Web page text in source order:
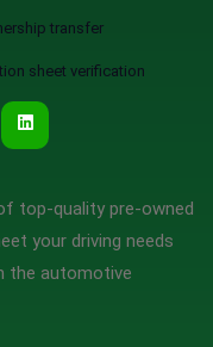
transfer
sheet verification
top-quality pre-owned
your driving needs
the automotive